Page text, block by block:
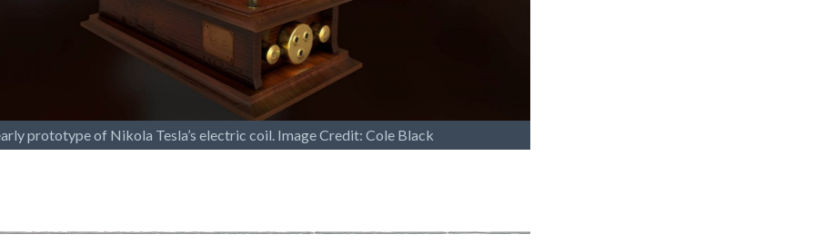
prototype of Nikola Tesla’s electric coil. Image Credit: Cole Black